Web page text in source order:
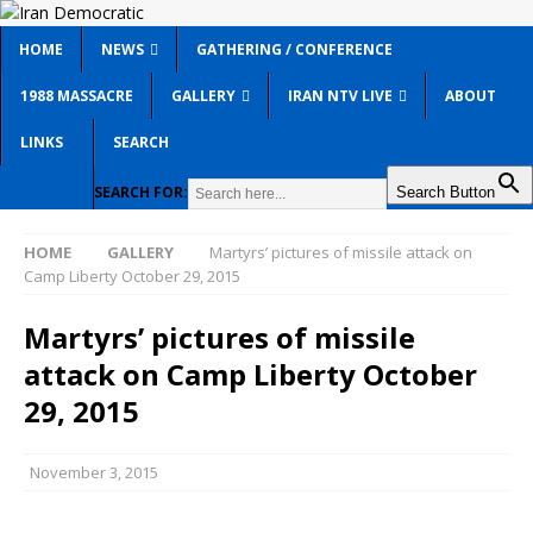
HOME NEWS GATHERING / CONFERENCE
1988 MASSACRE GALLERY IRAN NTV LIVE ABOUT
LINKS SEARCH
SEARCH FOR: Search Button
HOME GALLERY
Martyrs’ pictures of missile attack on
Camp Liberty October 29, 2015
Martyrs’ pictures of missile
attack on Camp Liberty October
29, 2015
November 3, 2015